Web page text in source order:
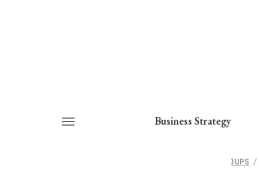
Business Strategy
/
WORKING GROUPS